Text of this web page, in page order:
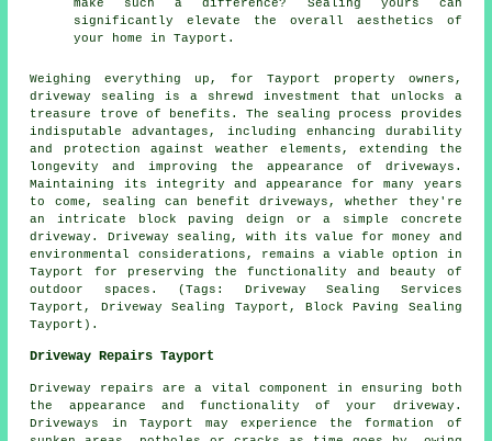
make such a difference? Sealing yours can
significantly elevate the overall aesthetics of
your home in Tayport.
Weighing everything up, for Tayport property owners,
driveway sealing
is a shrewd investment that unlocks a
treasure trove of benefits. The sealing process provides
indisputable advantages, including enhancing durability
and protection against weather elements, extending the
longevity and improving the appearance of driveways.
Maintaining its integrity and appearance for many years
to come, sealing can benefit driveways, whether they're
an intricate block paving deign or a simple concrete
driveway.
Driveway sealing , with its value for money and
environmental considerations, remains a viable option in
Tayport for preserving the functionality and beauty of
outdoor spaces. (Tags: Driveway Sealing Services
Tayport, Driveway Sealing Tayport, Block Paving Sealing
Tayport).
Driveway Repairs Tayport
Driveway repairs are a vital component in ensuring both
the appearance and functionality of your driveway.
Driveways in Tayport may experience the formation of